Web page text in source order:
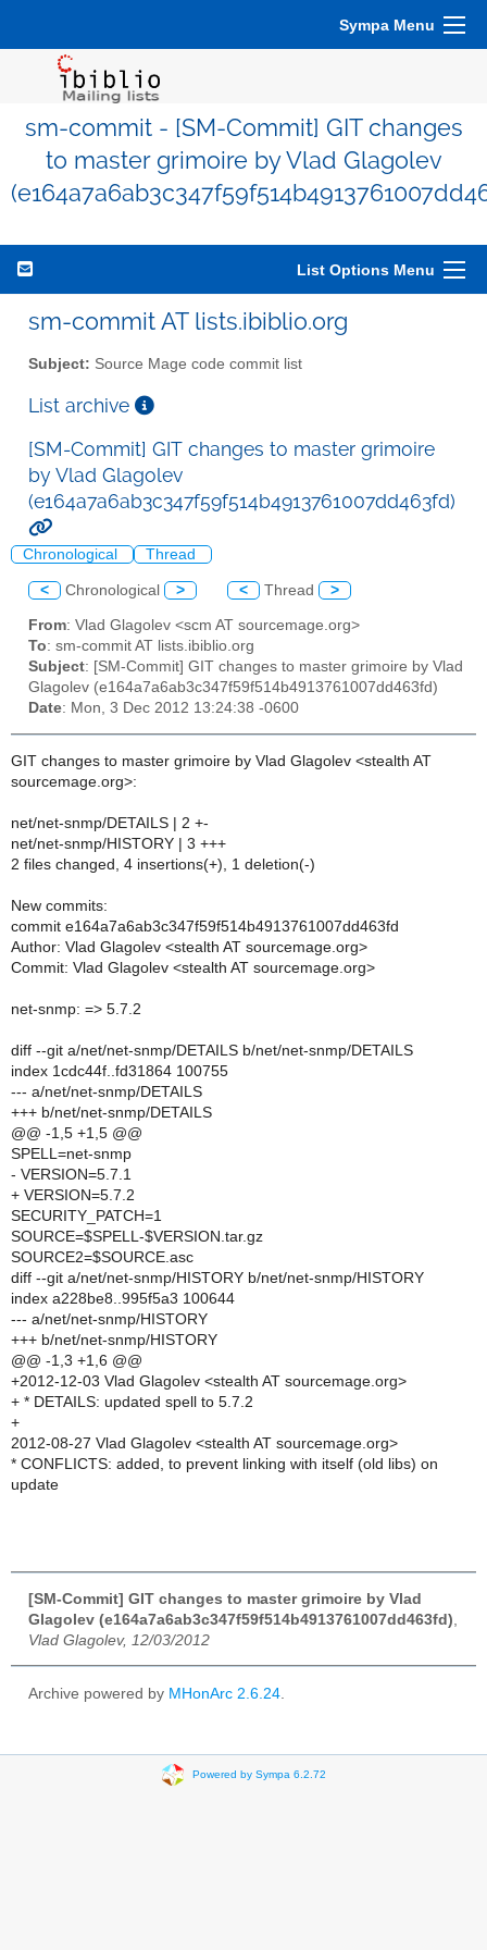
Sympa Menu
sm-commit - [SM-Commit] GIT changes
to master grimoire by Vlad Glagolev
List Options Menu
sm-commit AT lists.ibiblio.org
Subject: Source Mage code commit list
List archive
[SM-Commit] GIT changes to master grimoire
by Vlad Glagolev
(e164a7a6ab3c347f59f514b4913761007dd463fd)
Chronological Thread
< Chronological > < Thread >
From: Vlad Glagolev <scm AT sourcemage.org>
To: sm-commit AT lists.ibiblio.org
Subject: [SM-Commit] GIT changes to master grimoire by Vlad
Glagolev (e164a7a6ab3c347f59f514b4913761007dd463fd)
Date: Mon, 3 Dec 2012 13:24:38 -0600
GIT changes to master grimoire by Vlad Glagolev <stealth AT
sourcemage.org>:
net/net-snmp/DETAILS | 2 +-
net/net-snmp/HISTORY | 3 +++
2 files changed, 4 insertions(+), 1 deletion(-)
New commits:
commit e164a7a6ab3c347f59f514b4913761007dd463fd
Author: Vlad Glagolev <stealth AT sourcemage.org>
Commit: Vlad Glagolev <stealth AT sourcemage.org>
net-snmp: => 5.7.2
diff --git a/net/net-snmp/DETAILS b/net/net-snmp/DETAILS
index 1cdc44f..fd31864 100755
--- a/net/net-snmp/DETAILS
+++ b/net/net-snmp/DETAILS
@@ -1,5 +1,5 @@
SPELL=net-snmp
- VERSION=5.7.1
+ VERSION=5.7.2
SECURITY_PATCH=1
SOURCE=$SPELL-$VERSION.tar.gz
SOURCE2=$SOURCE.asc
diff --git a/net/net-snmp/HISTORY b/net/net-snmp/HISTORY
index a228be8..995f5a3 100644
--- a/net/net-snmp/HISTORY
+++ b/net/net-snmp/HISTORY
@@ -1,3 +1,6 @@
+2012-12-03 Vlad Glagolev <stealth AT sourcemage.org>
+ * DETAILS: updated spell to 5.7.2
+
2012-08-27 Vlad Glagolev <stealth AT sourcemage.org>
* CONFLICTS: added, to prevent linking with itself (old libs) on
update
[SM-Commit] GIT changes to master grimoire by Vlad
Glagolev (e164a7a6ab3c347f59f514b4913761007dd463fd)
Vlad Glagolev, 12/03/2012
Archive powered by MHonArc 2.6.24
Powered by Sympa 6.2.72